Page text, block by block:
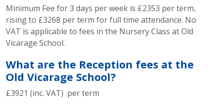
Minimum Fee for 3 days per week is £2353 per term,
rising to £3268 per term for full time attendance. No
VAT is applicable to fees in the Nursery Class at Old
Vicarage School.
What are the Reception fees at the
Old Vicarage School?
£3921 (inc. VAT) per term